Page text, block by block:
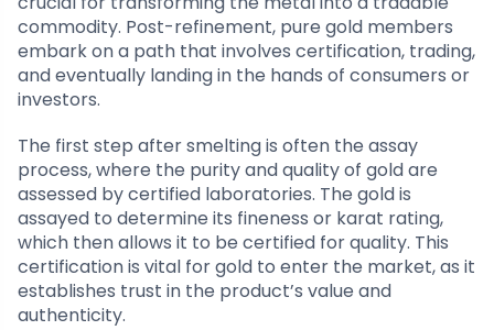
commodity. Post-refinement, pure gold members
embark on a path that involves certification, trading,
and eventually landing in the hands of consumers or
investors.
The first step after smelting is often the assay
process, where the purity and quality of gold are
assessed by certified laboratories. The gold is
assayed to determine its fineness or karat rating,
which then allows it to be certified for quality. This
certification is vital for gold to enter the market, as it
establishes trust in the product’s value and
authenticity.